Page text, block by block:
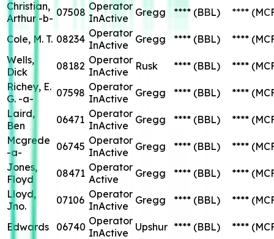
Christian,
Arthur -b- 07508 Operator
InActive
Gregg **** (BBL) ****
Cole, M. T. 08234 Operator
InActive
Gregg **** (BBL) ****
Wells,
Dick
08182 Operator
InActive
Rusk **** (BBL) ****
Richey, E.
G. -a-
07598 Operator
InActive
Gregg **** (BBL) ****
Laird,
Ben
06471 Operator
InActive
Gregg **** (BBL) ****
Mcgrede
-a-
06745 Operator
InActive
Gregg **** (BBL) ****
Jones,
Floyd
08471 Operator
Active
Gregg **** (BBL) ****
Lloyd,
Jno.
07106 Operator
InActive
Gregg **** (BBL) ****
Edwards 06740 Operator
InActive
Upshur **** (BBL) ****